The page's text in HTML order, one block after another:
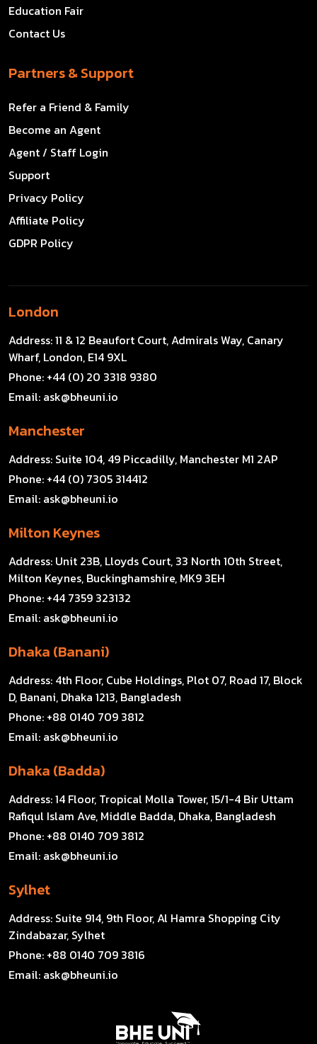
Education Fair
Contact Us
Partners & Support
Refer a Friend & Family
Become an Agent
Agent / Staff Login
Support
Privacy Policy
Affiliate Policy
GDPR Policy
London
Address:11 & 12 Beaufort Court, Admirals Way, Canary
Wharf, London, E14 9XL
Phone: +44 (0) 20 3318 9380
Email: ask@bheuni.io
Manchester
Address: Suite 104, 49 Piccadilly, Manchester M1 2AP
Phone: +44 (0) 7305 314412
Email: ask@bheuni.io
Milton Keynes
Address: Unit 23B, Lloyds Court, 33 North 10th Street,
Milton Keynes, Buckinghamshire, MK9 3EH
Phone: +44 7359 323132
Email: ask@bheuni.io
Dhaka (Banani)
Address: 4th Floor, Cube Holdings, Plot 07, Road 17, Block
D, Banani, Dhaka 1213, Bangladesh
Phone: +88 0140 709 3812
Email: ask@bheuni.io
Dhaka (Badda)
Address:14 Floor, Tropical Molla Tower, 15/1-4 Bir Uttam
Rafiqul Islam Ave, Middle Badda, Dhaka, Bangladesh
Phone: +88 0140 709 3812
Email: ask@bheuni.io
Sylhet
Address: Suite 914, 9th Floor, Al Hamra Shopping City
Zindabazar, Sylhet
Phone: +88 0140 709 3816
Email: ask@bheuni.io